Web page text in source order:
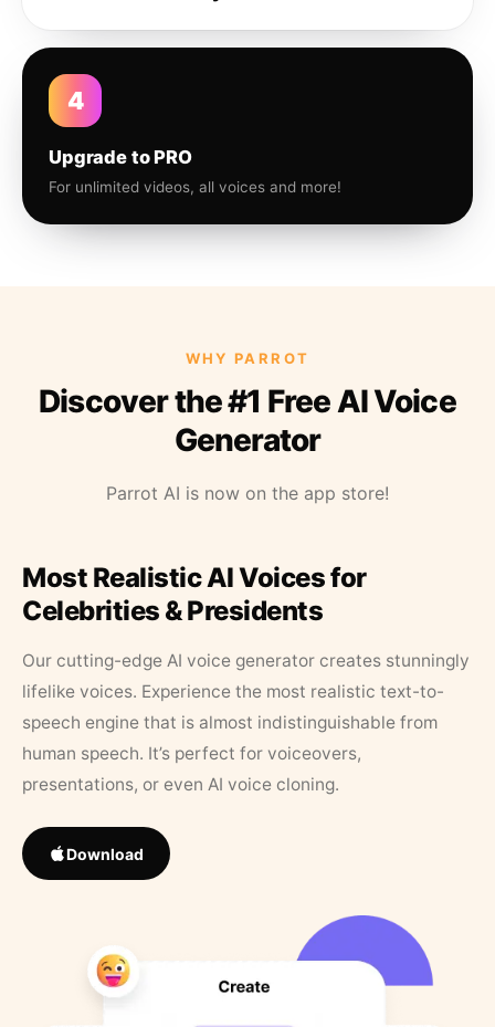
4
Upgrade to PRO
For unlimited videos, all voices and more!
WHY PARROT
Discover the #1 Free AI Voice
Generator
Parrot AI is now on the app store!
Most Realistic AI Voices for
Celebrities & Presidents
Our cutting-edge AI voice generator creates stunningly
lifelike voices. Experience the most realistic text-to-
speech engine that is almost indistinguishable from
human speech. It’s perfect for voiceovers,
presentations, or even AI voice cloning.
Download